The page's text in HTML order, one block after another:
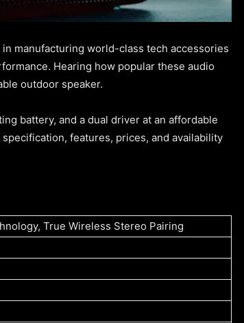
manufacturing world-class tech accessories
Hearing how popular these audio
outdoor speaker.
battery, and a dual driver at an affordable
specification, features, prices, and availability
True Wireless Stereo Pairing